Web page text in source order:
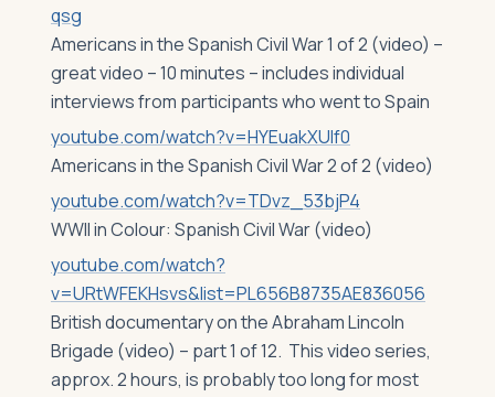
qsg
Americans in the Spanish Civil War 1 of 2 (video) –
great video – 10 minutes – includes individual
interviews from participants who went to Spain
youtube.com/watch?v=HYEuakXUlf0
Americans in the Spanish Civil War 2 of 2 (video)
youtube.com/watch?v=TDvz_53bjP4
WWII in Colour: Spanish Civil War (video)
youtube.com/watch?
v=URtWFEKHsvs&list=PL656B8735AE836056
British documentary on the Abraham Lincoln
Brigade (video) – part 1 of 12. This video series,
approx. 2 hours, is probably too long for most